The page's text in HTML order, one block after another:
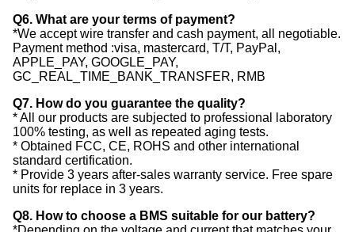
Q6. What are your terms of payment?
*We accept wire transfer and cash payment, all negotiable.
Payment method :visa, mastercard, T/T, PayPal,
APPLE_PAY, GOOGLE_PAY,
GC_REAL_TIME_BANK_TRANSFER, RMB
Q7. How do you guarantee the quality?
* All our products are subjected to professional laboratory
100% testing, as well as repeated aging tests.
* Obtained FCC, CE, ROHS and other international
standard certification.
* Provide 3 years after-sales warranty service. Free spare
units for replace in 3 years.
Q8. How to choose a BMS suitable for our battery?